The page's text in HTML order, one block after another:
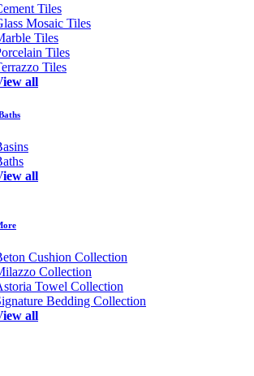
Tiles
Mosaic Tiles
Tiles
Tiles
Tiles
all
all
Cushion Collection
Collection
Towel Collection
Bedding Collection
all